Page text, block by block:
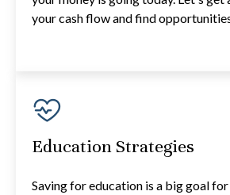
your cash flow and find
Education Strategies
Saving for education is a big goal